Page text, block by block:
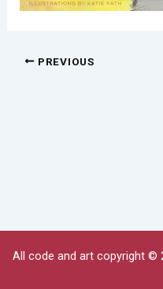
PREVIOUS
All code and art copyright ©